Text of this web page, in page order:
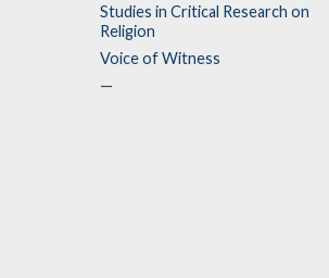
Studies in Critical Research on
Religion
Voice of Witness
—